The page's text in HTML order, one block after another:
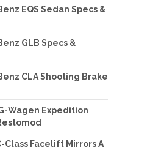
EQS Sedan Specs &
GLB Specs &
CLA Shooting Brake
Wagen Expedition
Class Facelift Mirrors A